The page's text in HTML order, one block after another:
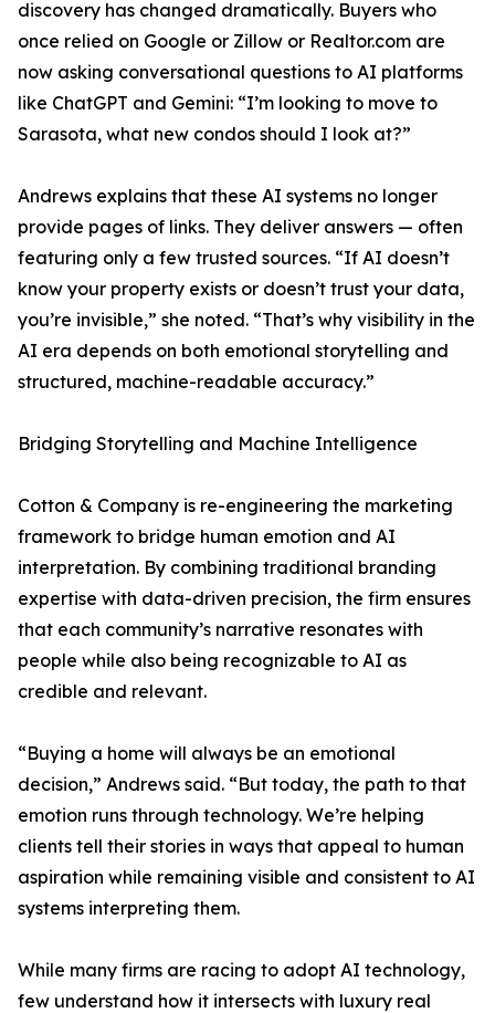
discovery has changed dramatically. Buyers who
once relied on Google or Zillow or Realtor.com are
now asking conversational questions to AI platforms
like ChatGPT and Gemini: “I’m looking to move to
Sarasota, what new condos should I look at?”
Andrews explains that these AI systems no longer
provide pages of links. They deliver answers — often
featuring only a few trusted sources. “If AI doesn’t
know your property exists or doesn’t trust your data,
you’re invisible,” she noted. “That’s why visibility in the
AI era depends on both emotional storytelling and
structured, machine-readable accuracy.”
Bridging Storytelling and Machine Intelligence
Cotton & Company is re-engineering the marketing
framework to bridge human emotion and AI
interpretation. By combining traditional branding
expertise with data-driven precision, the firm ensures
that each community’s narrative resonates with
people while also being recognizable to AI as
credible and relevant.
“Buying a home will always be an emotional
decision,” Andrews said. “But today, the path to that
emotion runs through technology. We’re helping
clients tell their stories in ways that appeal to human
aspiration while remaining visible and consistent to AI
systems interpreting them.
While many firms are racing to adopt AI technology,
few understand how it intersects with luxury real